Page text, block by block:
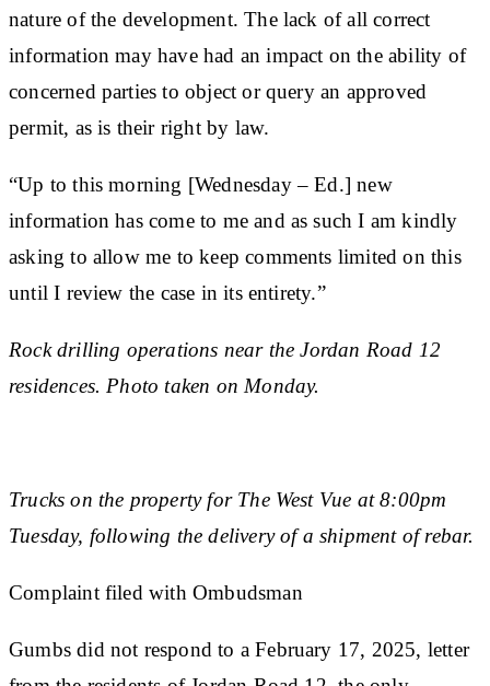
nature of the development. The lack of all correct
information may have had an impact on the ability of
concerned parties to object or query an approved
permit, as is their right by law.
“Up to this morning [Wednesday – Ed.] new
information has come to me and as such I am kindly
asking to allow me to keep comments limited on this
until I review the case in its entirety.”
Rock drilling operations near the Jordan Road 12
residences. Photo taken on Monday.
Trucks on the property for The West Vue at 8:00pm
Tuesday, following the delivery of a shipment of rebar.
Complaint filed with Ombudsman
Gumbs did not respond to a February 17, 2025, letter